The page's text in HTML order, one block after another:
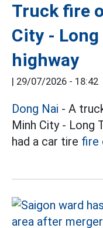
Truck fire
City - Long
highway
| 29/07/2026 - 18:42
Dong Nai - A
Minh City - Long
had a car tire fire